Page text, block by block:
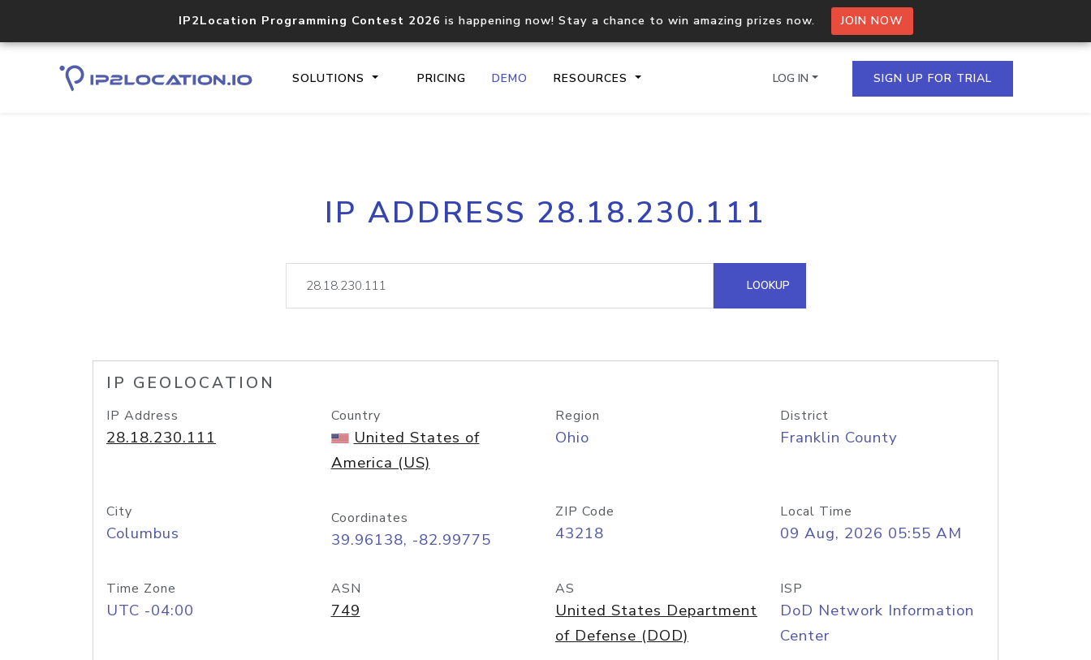
IP2Location Programming Contest 2026 is happening now! Stay a chance to win amazing prizes now. JOIN NOW
SOLUTIONS PRICING DEMO RESOURCES
Core IP geolocation API
documentation
Process multiple IPs in a single
request
lookup
Hosted Domain API
LOG IN SIGN UP FOR TRIAL
IP ADDRESS 28.18.230.111
LOOKUP
IP GEOLOCATION
IP Address
28.18.230.111
Country
United States of
America (US)
Region
Ohio
District
Franklin County
City
Columbus
Coordinates
39.96138, -82.99775
ZIP Code
43218
Local Time
09 Aug, 2026 05:55 AM
Time Zone
UTC -04:00
ASN
749
AS
United States Department
of Defense (DOD)
ISP
DoD Network Information
Center